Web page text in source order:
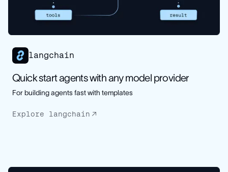
langchain
Quick start agents with any model provider
For building agents fast with templates
Explore langchain